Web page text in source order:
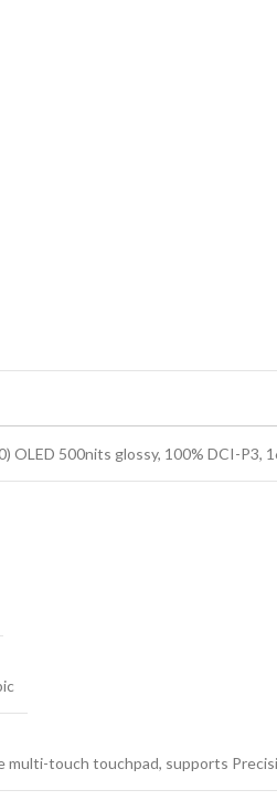
OLED 500nits glossy, 100% DCI-P3,
touch touchpad, supports